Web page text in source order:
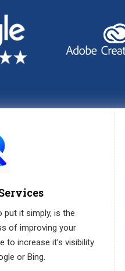
put it simply, is the
of improving your
to increase it’s visibility
or Bing.